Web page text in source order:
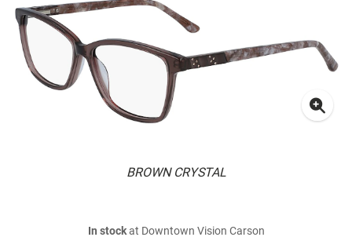
BROWN CRYSTAL
In stockat Downtown Vision Carson